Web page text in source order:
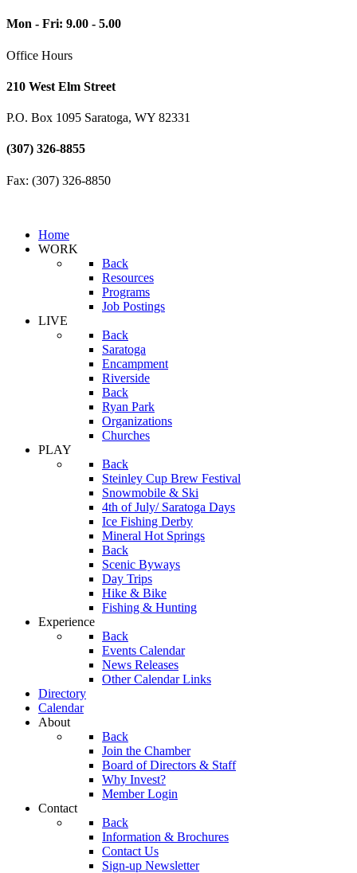
Mon - Fri: 9.00 - 5.00
Office Hours
210 West Elm Street
P.O. Box 1095 Saratoga, WY 82331
(307) 326-8855
Fax: (307) 326-8850
Home
WORK
Back
Resources
Programs
Job Postings
LIVE
Back
Saratoga
Encampment
Riverside
Back
Ryan Park
Organizations
Churches
PLAY
Back
Steinley Cup Brew Festival
Snowmobile & Ski
4th of July/ Saratoga Days
Ice Fishing Derby
Mineral Hot Springs
Back
Scenic Byways
Day Trips
Hike & Bike
Fishing & Hunting
Experience
Back
Events Calendar
News Releases
Other Calendar Links
Directory
Calendar
About
Back
Join the Chamber
Board of Directors & Staff
Why Invest?
Member Login
Contact
Back
Information & Brochures
Contact Us
Sign-up Newsletter